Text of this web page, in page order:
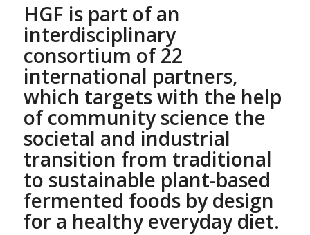
HGF is part of an
interdisciplinary
consortium of 22
international partners,
which targetswith the help
of community science the
societal and industrial
transition from traditional
to sustainable plant-based
fermented foods by design
for a healthy everyday diet.